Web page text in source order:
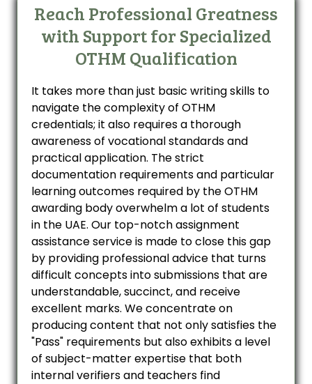
Reach Professional Greatness
with Support for Specialized
OTHM Qualification
It takes more than just basic writing skills to
navigate the complexity of OTHM
credentials; it also requires a thorough
awareness of vocational standards and
practical application. The strict
documentation requirements and particular
learning outcomes required by the OTHM
awarding body overwhelm a lot of students
in the UAE. Our top-notch assignment
assistance service is made to close this gap
by providing professional advice that turns
difficult concepts into submissions that are
understandable, succinct, and receive
excellent marks. We concentrate on
producing content that not only satisfies the
"Pass" requirements but also exhibits a level
of subject-matter expertise that both
internal verifiers and teachers find